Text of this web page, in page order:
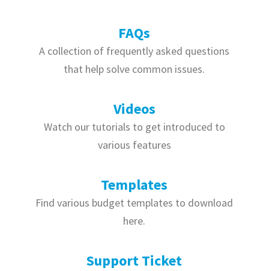
FAQs
A collection of frequently asked questions
that help solve common issues.
Videos
Watch our tutorials to get introduced to
various features
Templates
Find various budget templates to download
here.
Support Ticket